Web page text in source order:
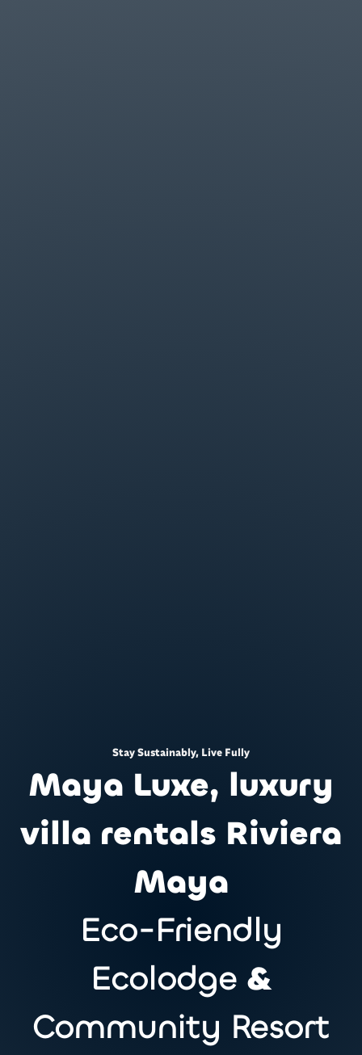
Stay Sustainably, Live Fully
Maya Luxe, luxury
villa rentals Riviera
Maya
Eco-Friendly
Ecolodge &
Community Resort